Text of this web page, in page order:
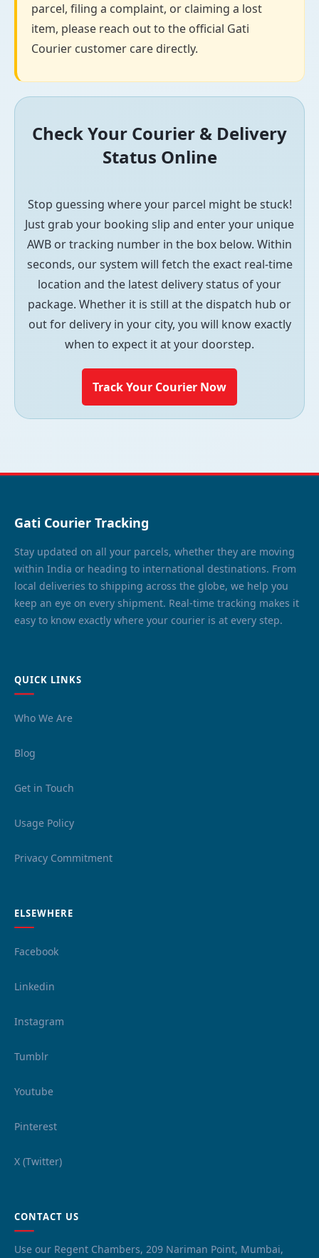
parcel, filing a complaint, or claiming a lost
item, please reach out to the official Gati
Courier customer care directly.
Check Your Courier & Delivery
Status Online
Stop guessing where your parcel might be stuck!
Just grab your booking slip and enter your unique
AWB or tracking number in the box below. Within
seconds, our system will fetch the exact real-time
location and the latest delivery status of your
package. Whether it is still at the dispatch hub or
out for delivery in your city, you will know exactly
when to expect it at your doorstep.
Track Your Courier Now
Gati Courier Tracking
Stay updated on all your parcels, whether they are moving
within India or heading to international destinations. From
local deliveries to shipping across the globe, we help you
keep an eye on every shipment. Real-time tracking makes it
easy to know exactly where your courier is at every step.
QUICK LINKS
Who We Are
Blog
Get in Touch
Usage Policy
Privacy Commitment
ELSEWHERE
Facebook
Linkedin
Instagram
Tumblr
Youtube
Pinterest
X (Twitter)
CONTACT US
Use our Regent Chambers, 209 Nariman Point, Mumbai,